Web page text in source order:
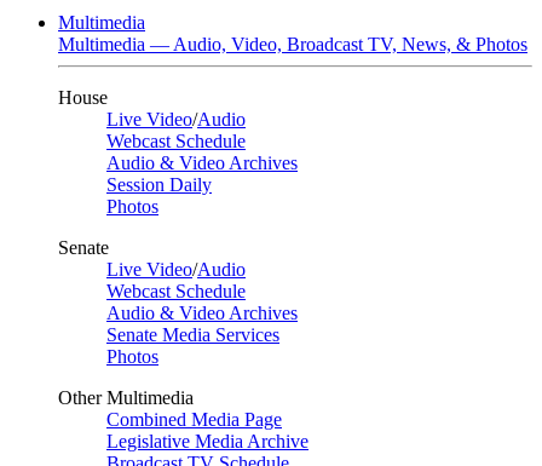
Multimedia
Multimedia — Audio, Video, Broadcast TV, News, & Photos
House
Live Video/Audio
Webcast Schedule
Audio & Video Archives
Session Daily
Photos
Senate
Live Video/Audio
Webcast Schedule
Audio & Video Archives
Senate Media Services
Photos
Other Multimedia
Combined Media Page
Legislative Media Archive